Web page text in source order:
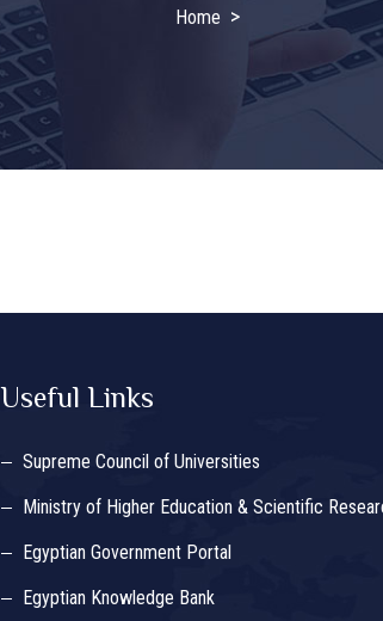
Home >
Useful Links
Supreme Council of Universities
Ministry of Higher Education & Scientific
Egyptian Government Portal
Egyptian Knowledge Bank